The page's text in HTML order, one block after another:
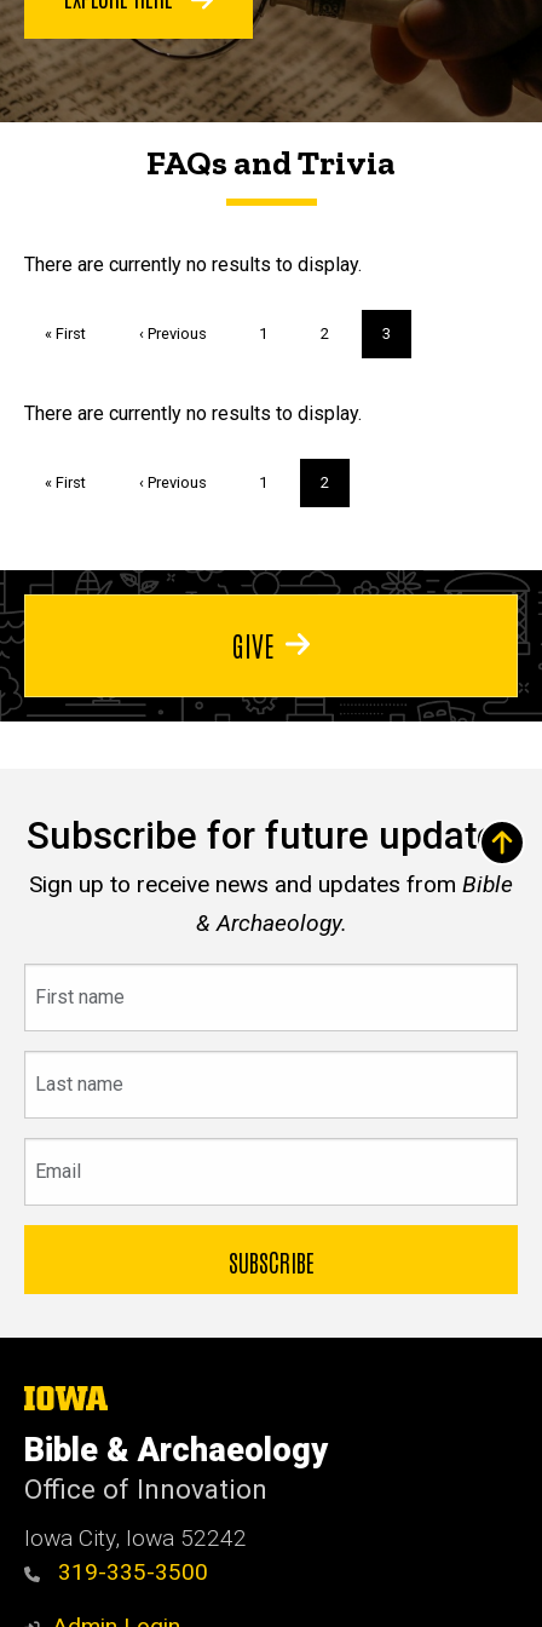
FAQs and Trivia
FAQs and Trivia
There are currently no results to display.
First
« First
Previous
‹ Previous Page
1 Page
2
Current
page
3
Trivia
There are currently no results to display.
First
« First
Previous
‹ Previous Page
1
Current
page
2
GIVE
Subscribe for future updates
Sign up to receive news and updates from Bible
& Archaeology.
name
name
The
University
of
Iowa
Bible & Archaeology
Office of Innovation
Iowa City, Iowa 52242
319-335-3500